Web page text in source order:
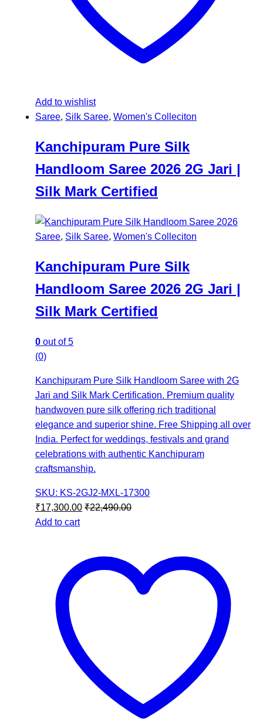
Add to wishlist
Saree, Silk Saree, Women's Colleciton
Kanchipuram Pure Silk
Handloom Saree 2026 2G Jari |
Silk Mark Certified
Saree, Silk Saree, Women's Colleciton
Kanchipuram Pure Silk
Handloom Saree 2026 2G Jari |
Silk Mark Certified
0 out of 5
(0)
Kanchipuram Pure Silk Handloom Saree with 2G
Jari and Silk Mark Certification. Premium quality
handwoven pure silk offering rich traditional
elegance and superior shine. Free Shipping all over
India. Perfect for weddings, festivals and grand
celebrations with authentic Kanchipuram
craftsmanship.
SKU: KS-2GJ2-MXL-17300
₹17,300.00 ₹22,490.00
Add to cart